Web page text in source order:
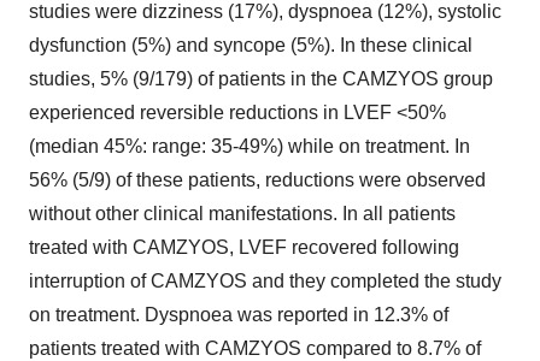
studies were dizziness (17%), dyspnoea (12%), systolic
dysfunction (5%) and syncope (5%). In these clinical
studies, 5% (9/179) of patients in the CAMZYOS group
experienced reversible reductions in LVEF <50%
(median 45%: range: 35-49%) while on treatment. In
56% (5/9) of these patients, reductions were observed
without other clinical manifestations. In all patients
treated with CAMZYOS, LVEF recovered following
interruption of CAMZYOS and they completed the study
on treatment. Dyspnoea was reported in 12.3% of
patients treated with CAMZYOS compared to 8.7% of